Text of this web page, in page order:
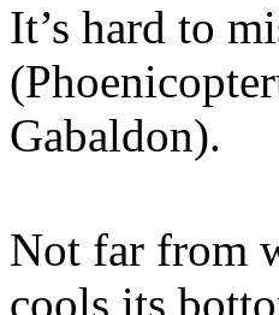
It’s hard to
Gabaldon).
Not far from
cools its